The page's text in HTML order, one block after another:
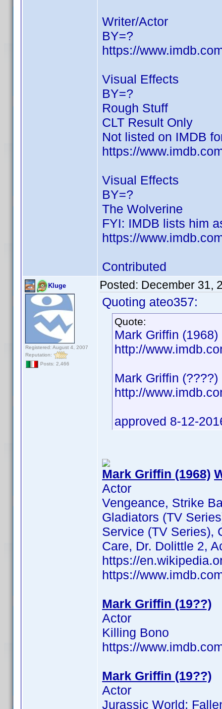
Writer/Actor
BY=?
https://
Visual Effects
BY=?
Rough Stuff
CLT Result Only
Not listed on IMDB
https://
Visual Effects
BY=?
The Wolverine
FYI: IMDB lists him
https://
Contributed
Kluge
Registered: August 4, 2007
Reputation:
Posts: 2,466
Posted: December 31,
Quoting ateo357:
Quote:
Mark Griffin
http://
Mark Griffin
http://
approved 8-12-
Mark Griffin (1968)
Actor
Vengeance, Strike
Gladiators (TV
Service (TV Series),
Care, Dr. Dolittle 2,
https://
https://
Mark Griffin (19??)
Actor
Killing Bono
https://
Mark Griffin (19??)
Actor
Jurassic World: